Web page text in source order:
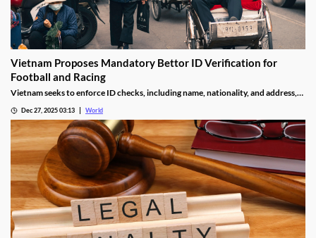
Vietnam Proposes Mandatory Bettor ID Verification for
Football and Racing
Vietnam seeks to enforce ID checks, including name, nationality, and address,
Dec 27, 2025 03:13 World